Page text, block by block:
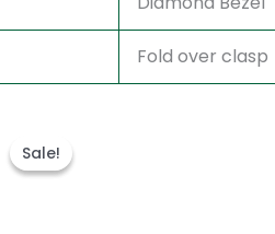
Fold over clasp
Sale!
Sale! was: